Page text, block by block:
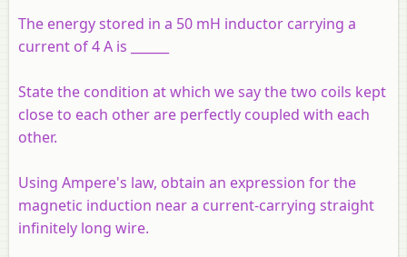
The energy stored in a 50 mH inductor carrying a
current of 4 A is ______
State the condition at which we say the two coils kept
close to each other are perfectly coupled with each
other.
Using Ampere's law, obtain an expression for the
magnetic induction near a current-carrying straight
infinitely long wire.